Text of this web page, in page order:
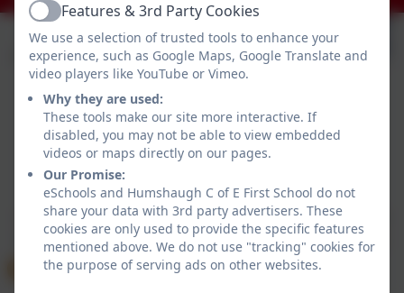
Policies and Accessibility Statement
Humshaugh C of E First School
School website design by eSchools. Content provided
by Humshaugh C of E First School. All rights reserved.
2026
ActiveFeatures & 3rd Party Cookies
We use a selection of trusted tools to enhance your
experience, such as Google Maps, Google Translate and
video players like YouTube or Vimeo.
Why they are used:
These tools make our site more interactive. If
disabled, you may not be able to view embedded
videos or maps directly on our pages.
Our Promise:
eSchools and Humshaugh C of E First School do not
share your data with 3rd party advertisers. These
cookies are only used to provide the specific features
mentioned above. We do not use "tracking" cookies for
the purpose of serving ads on other websites.